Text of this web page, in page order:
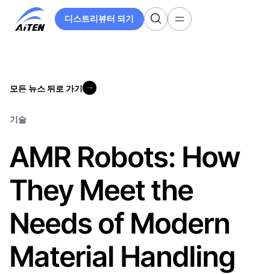
디스트리뷰터 되기
디스트리뷰터 되기
모든 뉴스 뒤로 가기
기술
AMR Robots: How
They Meet the
Needs of Modern
Material Handling